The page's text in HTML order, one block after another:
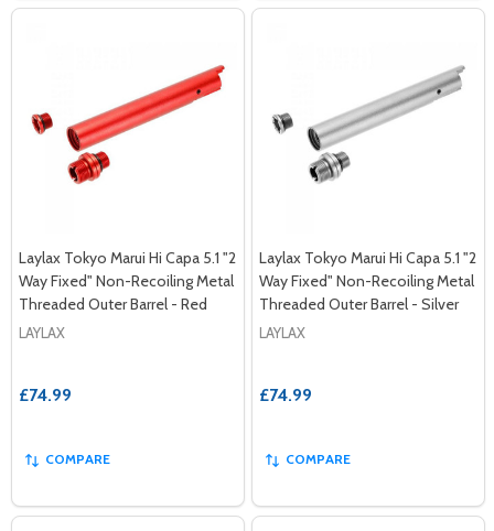
Laylax Tokyo Marui Hi Capa 5.1 "2
Way Fixed" Non-Recoiling Metal
Threaded Outer Barrel - Red
LAYLAX
£74.99
COMPARE
Laylax Tokyo Marui Hi Capa 5.1 "2
Way Fixed" Non-Recoiling Metal
Threaded Outer Barrel - Silver
LAYLAX
£74.99
COMPARE